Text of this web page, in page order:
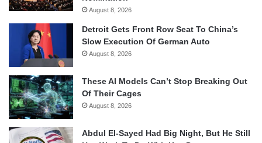
August 8, 2026
Detroit Gets Front Row Seat To China’s
Slow Execution Of German Auto
August 8, 2026
These AI Models Can’t Stop Breaking Out
Of Their Cages
August 8, 2026
Abdul El-Sayed Had Big Night, But He Still